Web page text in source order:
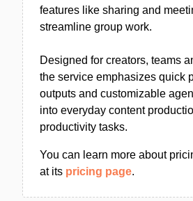
features like sharing and
streamline group work.
Designed for creators, teams
the service emphasizes quick
outputs and customizable
into everyday content
productivity tasks.
You can learn more about
at its pricing page.